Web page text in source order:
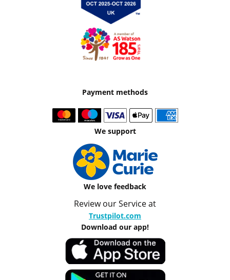
Payment methods
We support
We love feedback
Review our Service at
Trustpilot.com
Download our app!